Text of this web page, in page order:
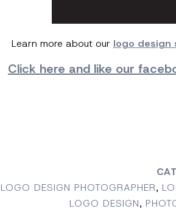
Learn more about our logo design
Click here and like our
LOGO DESIGN PHOTOGRAPHER,
LOGO DESIGN,